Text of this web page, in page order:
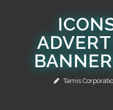
Tamis